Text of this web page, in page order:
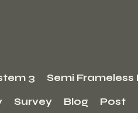
3 Semi Frameless
Survey Blog Post